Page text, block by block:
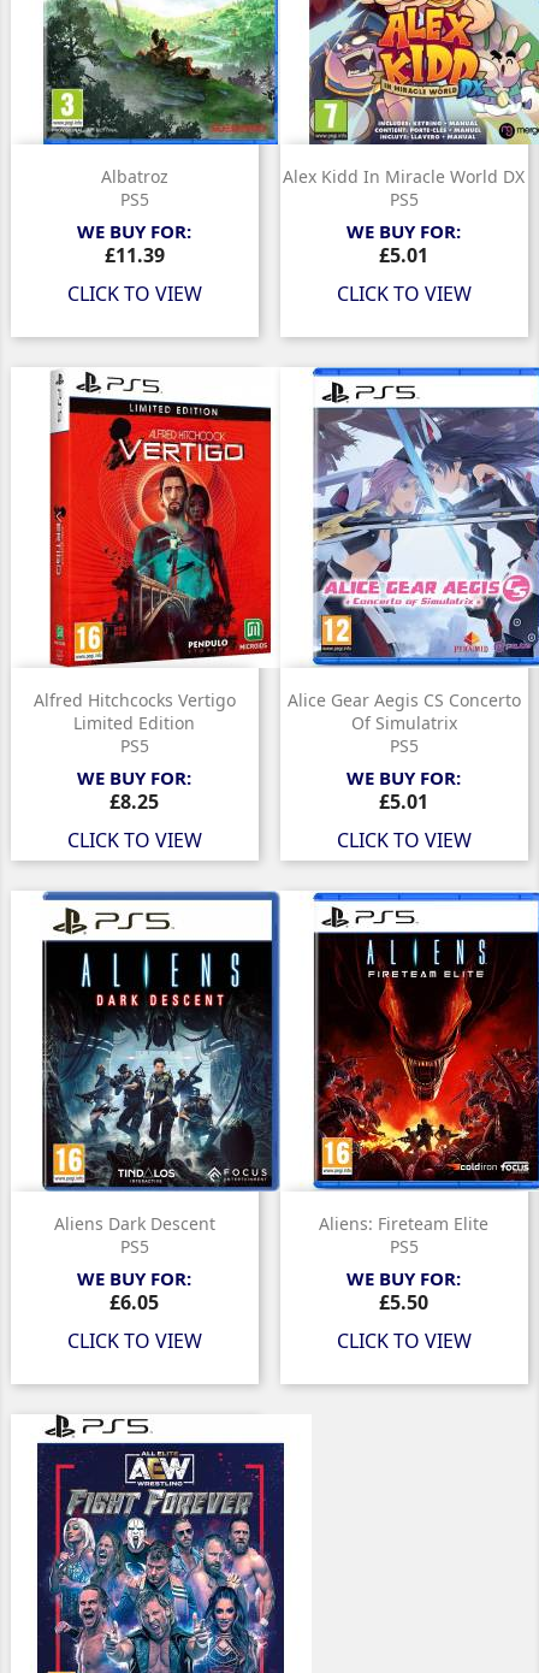
Albatroz
PS5
WE BUY FOR:
Price
£11.39
CLICK TO VIEW
Alex Kidd In Miracle World DX
PS5
WE BUY FOR:
Price
£5.01
CLICK TO VIEW
Alfred Hitchcocks Vertigo
Limited Edition
PS5
WE BUY FOR:
Price
£8.25
CLICK TO VIEW
Alice Gear Aegis CS Concerto
Of Simulatrix
PS5
WE BUY FOR:
Price
£5.01
CLICK TO VIEW
Aliens Dark Descent
PS5
WE BUY FOR:
Price
£6.05
CLICK TO VIEW
Aliens: Fireteam Elite
PS5
WE BUY FOR:
Price
£5.50
CLICK TO VIEW